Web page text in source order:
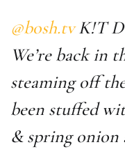
@bosh.tvK!T
We’re back in
steaming off
been stuffed
& spring onion